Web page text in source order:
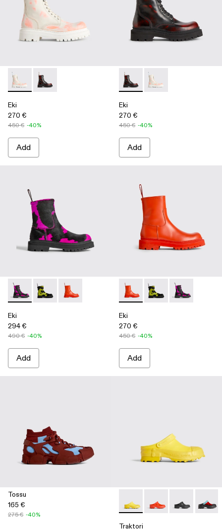
Eki - K300414-001 - Multicolor
Eki - K300414-002 - Multicolor
Eki
270 €
450 € -40%
Add
Eki - K300414-002 -
Eki - K300414-001 -
Eki
270 €
450 € -40%
Add
Eki - K300416-003 - Multicolor
Eki - K300416-009
Eki - K300416-005 - Red
Eki
294 €
490 € -40%
Add
Eki - K300416-005 - Red
Eki - K300416-009
Eki -
Eki
270 €
450 € -40%
Add
Tossu
165 €
275 € -40%
Traktori - K100767-004 -
Traktori - K100767-
Traktori -
Traktori